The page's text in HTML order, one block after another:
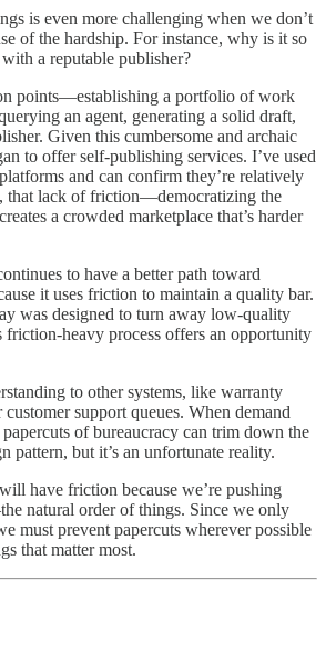
is even more challenging when we don’t
of the hardship. For instance, why is it so
a reputable publisher?
points—establishing a portfolio of work
an agent, generating a solid draft,
Given this cumbersome and archaic
to offer self-publishing services. I’ve used
and can confirm they’re relatively
that lack of friction—democratizing the
a crowded marketplace that’s harder
to have a better path toward
it uses friction to maintain a quality bar.
was designed to turn away low-quality
heavy process offers an opportunity
to other systems, like warranty
support queues. When demand
of bureaucracy can trim down the
pattern, but it’s an unfortunate reality.
have friction because we’re pushing
natural order of things. Since we only
must prevent papercuts wherever possible
that matter most.